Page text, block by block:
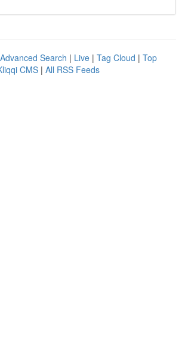
Advanced Search | Live | Tag Cloud | Top
CMS | All RSS Feeds